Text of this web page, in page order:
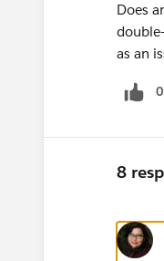
Does
as an
8